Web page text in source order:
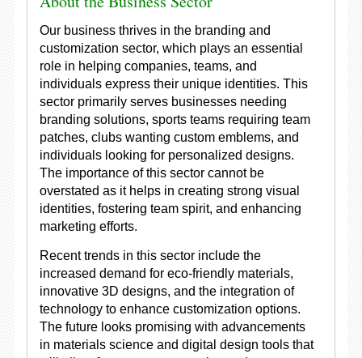
Our business thrives in the branding and
customization sector, which plays an essential
role in helping companies, teams, and
individuals express their unique identities. This
sector primarily serves businesses needing
branding solutions, sports teams requiring team
patches, clubs wanting custom emblems, and
individuals looking for personalized designs.
The importance of this sector cannot be
overstated as it helps in creating strong visual
identities, fostering team spirit, and enhancing
marketing efforts.
Recent trends in this sector include the
increased demand for eco-friendly materials,
innovative 3D designs, and the integration of
technology to enhance customization options.
The future looks promising with advancements
in materials science and digital design tools that